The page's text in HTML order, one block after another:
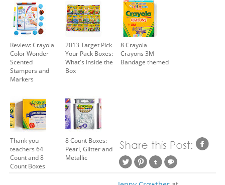
Review: Crayola
Color Wonder
Scented
Stampers and
Markers
2013 Target Pick
Your Pack Boxes:
What's Inside the
Box
8 Crayola
Crayons 3M
Bandage themed
Thank you
teachers 64
Count and 8
Count Boxes
8 Count Boxes:
Pearl, Glitter and
Metallic